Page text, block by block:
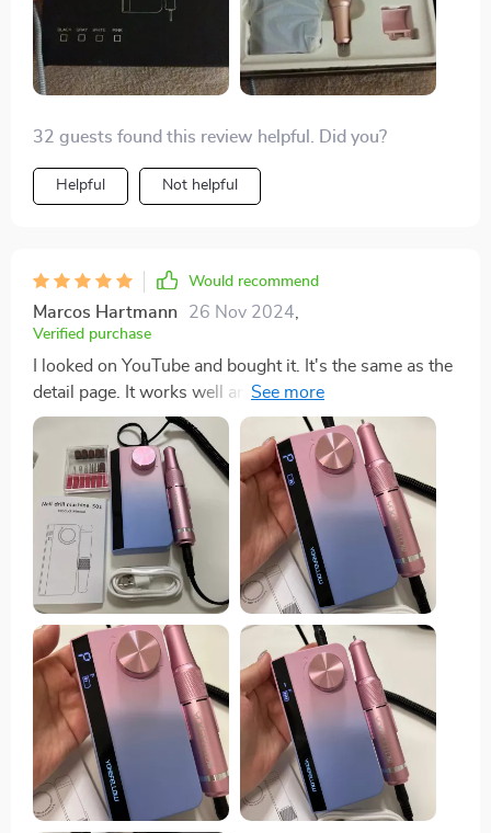
32 guests found this review helpful. Did you?
Helpful Not helpful
Would recommend
Marcos Hartmann 26 Nov 2024,
Verified purchase
I looked on YouTube and bought it. It's the same as the
detail page. It works well and the color is so pretty.
Now I have to practice a lot to drill. The delivery came
earlier than the expected delivery day.